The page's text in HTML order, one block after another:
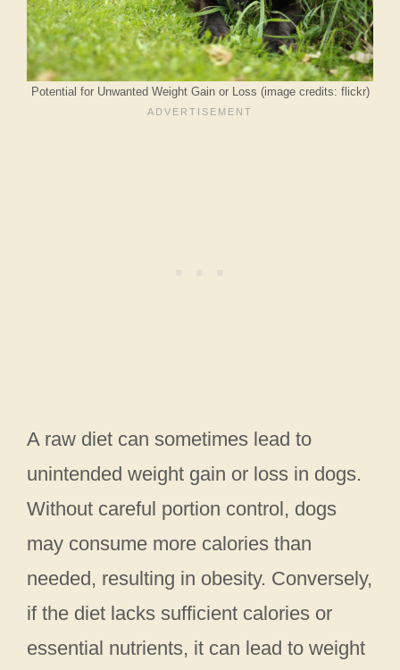
Potential for Unwanted Weight Gain or Loss (image credits: flickr)
A raw diet can sometimes lead to
unintended weight gain or loss in dogs.
Without careful portion control, dogs
may consume more calories than
needed, resulting in obesity. Conversely,
if the diet lacks sufficient calories or
essential nutrients, it can lead to weight